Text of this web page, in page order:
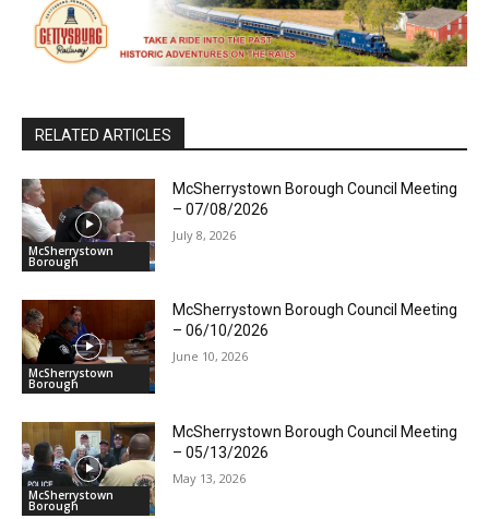
RELATED ARTICLES
McSherrystown
Borough
McSherrystown Borough Council Meeting
– 07/08/2026
July 8, 2026
McSherrystown
Borough
McSherrystown Borough Council Meeting
– 06/10/2026
June 10, 2026
McSherrystown
Borough
McSherrystown Borough Council Meeting
– 05/13/2026
May 13, 2026